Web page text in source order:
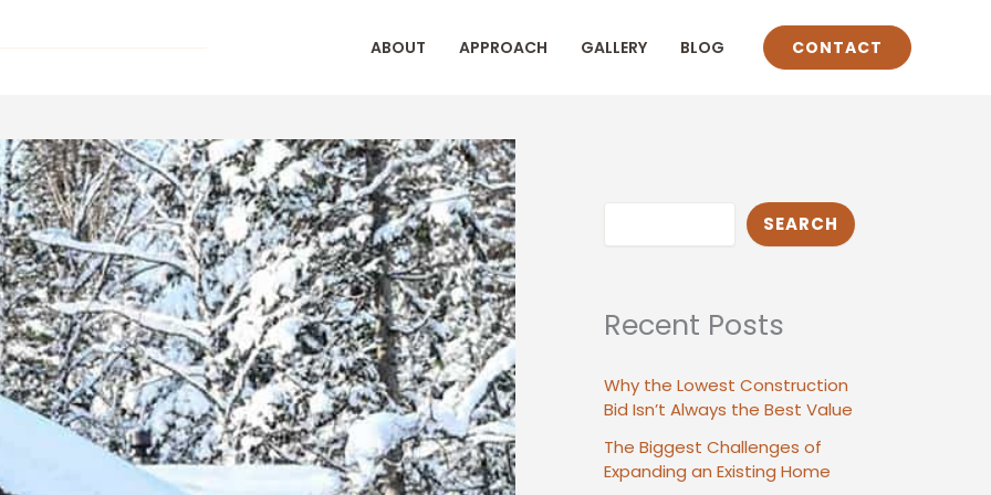
ABOUT APPROACH GALLERY BLOG CONTACT
SEARCH
Recent Posts
Why the Lowest Construction
Bid Isn’t Always the Best Value
The Biggest Challenges of
Expanding an Existing Home